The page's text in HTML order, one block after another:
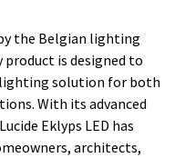
the Belgian lighting
product is designed to
solution for both
With its advanced
Eklyps LED has
architects,